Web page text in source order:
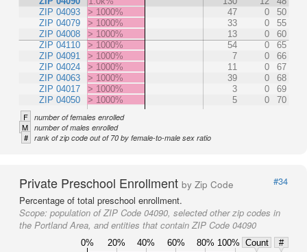
ZIP 04093
ZIP 04079
ZIP 04008
ZIP 04110
ZIP 04091
ZIP 04024
ZIP 04063
ZIP 04017
ZIP 04050
> 1000%
47 0
50
> 1000%
33 0
55
> 1000%
13 0
60
> 1000%
54 0
65
> 1000%
7 0
66
> 1000%
11 0
67
> 1000%
39 0
68
> 1000%
3 0
69
> 1000%
5 0 70
F number of females enrolled
M number of males enrolled
# rank of zip code out of 70 by female-to-male sex ratio
Private Preschool Enrollment by Zip Code
#34
Percentage of total preschool enrollment.
Scope: population of ZIP Code 04090, selected other zip codes in
the Portland Area, and entities that contain ZIP Code 04090
0% 20% 40% 60% 80% 100% Count
#